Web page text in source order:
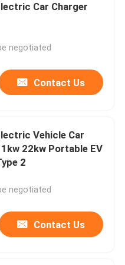
Car Charger
negotiated
Contact Us
Vehicle Car
22kw Portable EV
2
negotiated
Contact Us